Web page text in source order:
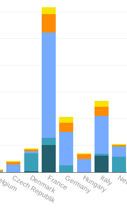
Czech Republik
DenmarkFranceGermanyHungary
Italy